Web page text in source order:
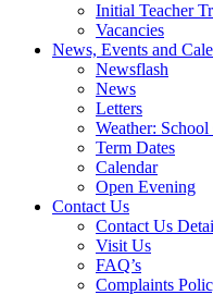
Initial Teacher
Vacancies
News, Events and
Newsflash
News
Letters
Weather:
Term Dates
Calendar
Open Evening
Contact Us
Contact Us
Visit Us
FAQ’s
Complaints